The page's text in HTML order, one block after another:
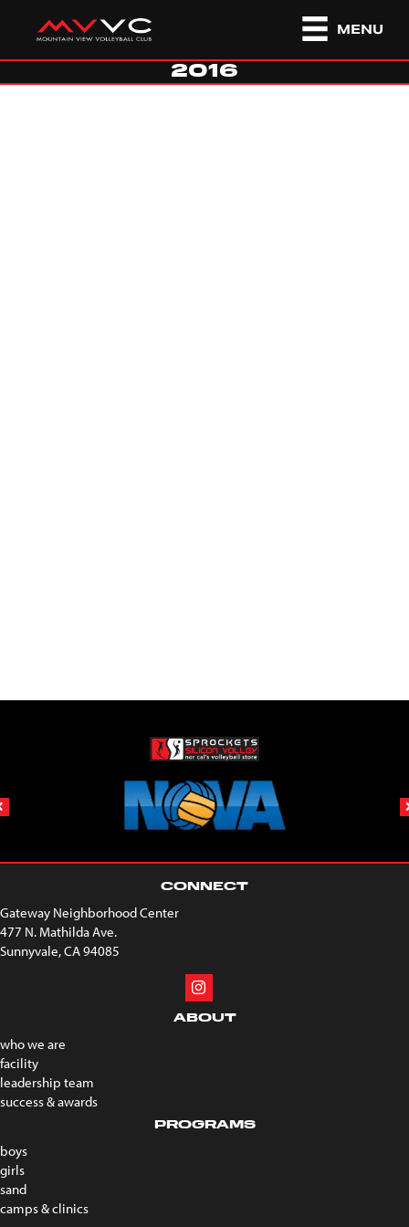
MENU
2016
CONNECT
Gateway Neighborhood Center
477 N. Mathilda Ave.
Sunnyvale, CA 94085
ABOUT
who we are
facility
leadership team
success & awards
PROGRAMS
boys
girls
sand
camps & clinics